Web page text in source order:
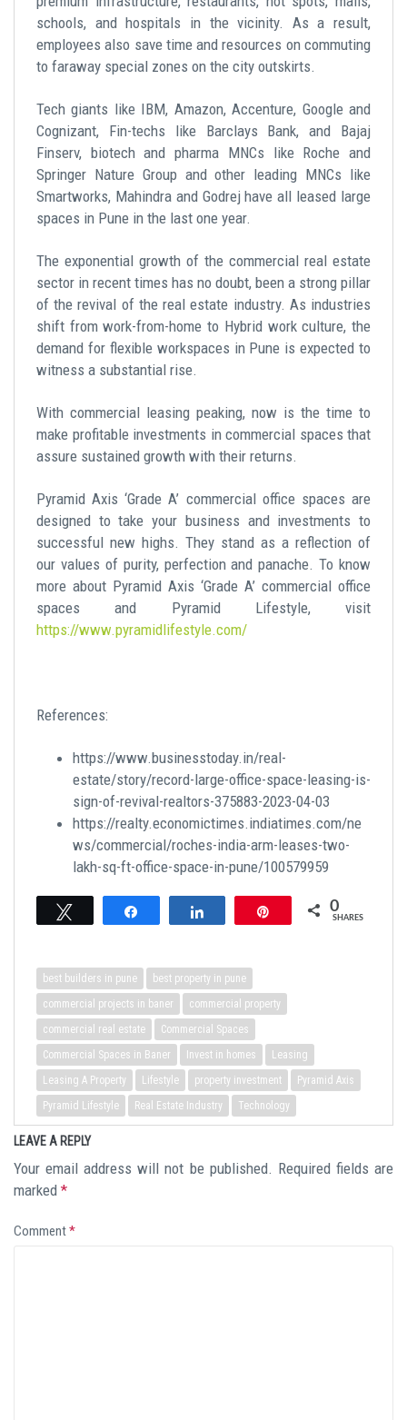
schools, and hospitals in the vicinity. As a result,
employees also save time and resources on commuting
to faraway special zones on the city outskirts.
Tech giants like IBM, Amazon, Accenture, Google and
Cognizant, Fin-techs like Barclays Bank, and Bajaj
Finserv, biotech and pharma MNCs like Roche and
Springer Nature Group and other leading MNCs like
Smartworks, Mahindra and Godrej have all leased large
spaces in Pune in the last one year.
The exponential growth of the commercial real estate
sector in recent times has no doubt, been a strong pillar
of the revival of the real estate industry. As industries
shift from work-from-home to Hybrid work culture, the
demand for flexible workspaces in Pune is expected to
witness a substantial rise.
With commercial leasing peaking, now is the time to
make profitable investments in commercial spaces that
assure sustained growth with their returns.
Pyramid Axis ‘Grade A’ commercial office spaces are
designed to take your business and investments to
successful new highs. They stand as a reflection of
our values of purity, perfection and panache. To know
more about Pyramid Axis ‘Grade A’ commercial office
spaces and Pyramid Lifestyle, visit
https://www.pyramidlifestyle.com/
References:
https://www.businesstoday.in/real-
estate/story/record-large-office-space-leasing-is-
sign-of-revival-realtors-375883-2023-04-03
https://realty.economictimes.indiatimes.com/ne
ws/commercial/roches-india-arm-leases-two-
lakh-sq-ft-office-space-in-pune/100579959
0
SHARES
best builders in pune
best property in pune
commercial projects in baner
commercial property
commercial real estate
Commercial Spaces
Commercial Spaces in Baner
Invest in homes
Leasing
Leasing A Property
Lifestyle property investment
Pyramid Axis
Pyramid Lifestyle
Real Estate Industry Technology
LEAVE A REPLY
Your email address will not be published.
Required fields are
marked *
Comment*